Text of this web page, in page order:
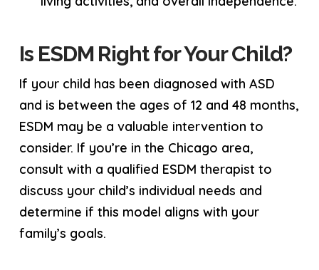
Is ESDM Right for Your Child?
If your child has been diagnosed with ASD
and is between the ages of 12 and 48 months,
ESDM may be a valuable intervention to
consider. If you’re in the Chicago area,
consult with a qualified ESDM therapist to
discuss your child’s individual needs and
determine if this model aligns with your
family’s goals.